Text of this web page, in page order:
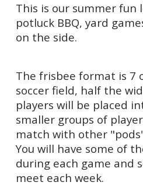
This is our summer fun
potluck BBQ, yard
on the side.
The frisbee format is 7
soccer field, half the
players will be placed
smaller groups of
match with other
You will have some of
during each game and
meet each week.